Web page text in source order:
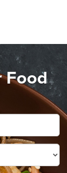
Food